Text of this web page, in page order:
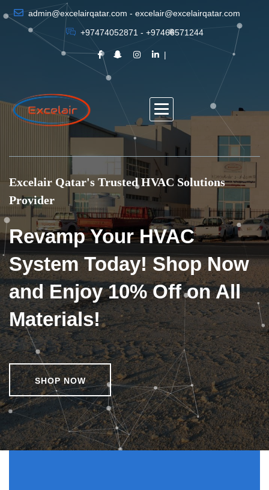
admin@excelairqatar.com - excelair@excelairqatar.com
+97474052871 - +97466571244
Excelair Qatar's Trusted HVAC Solutions
Provider
Revamp Your HVAC
System Today! Shop Now
and Enjoy 10% Off on All
Materials!
SHOP NOW